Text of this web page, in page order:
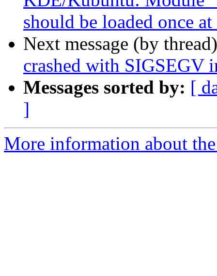
should be loaded once
Next message (by
crashed with SIGSEGV
Messages sorted by: [
]
More information about